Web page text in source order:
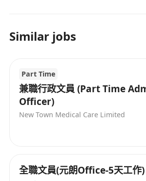
收板機等，為客戶提供綜合解決方
在PCB生產線上的各種問題。公司
境和豐厚的薪酬福利，同時追求團
務的滿意度。公司的願景是透過不
向管理和技術的精益求精目標邁進
球卓越的設備製造商。 HighTech Co., Ltd,
established in 2008, covers
including automatic control and
mixed-signal chips. In the PCB
Similar jobs
Part Time
兼職行政文員 (Part Time
Officer)
New Town Medical Care Limited
全職文員(元朗Office-5天工作)